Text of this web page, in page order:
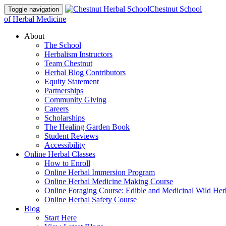
Toggle navigation
Chestnut School
of Herbal Medicine
About
The School
Herbalism Instructors
Team Chestnut
Herbal Blog Contributors
Equity Statement
Partnerships
Community Giving
Careers
Scholarships
The Healing Garden Book
Student Reviews
Accessibility
Online Herbal Classes
How to Enroll
Online Herbal Immersion Program
Online Herbal Medicine Making Course
Online Foraging Course: Edible and Medicinal Wild
Online Herbal Safety Course
Blog
Start Here